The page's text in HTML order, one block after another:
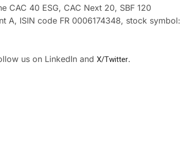
CAC 40 ESG, CAC Next 20, SBF 120
A, ISIN code FR 0006174348, stock symbol:
us on LinkedIn and X/Twitter.